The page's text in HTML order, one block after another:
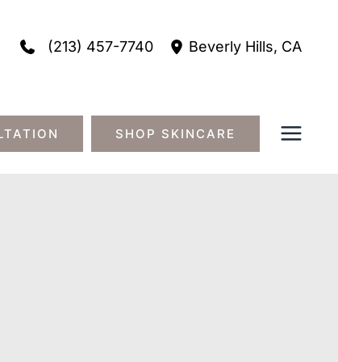
(213) 457-7740 Beverly Hills, CA
SHOP SKINCARE